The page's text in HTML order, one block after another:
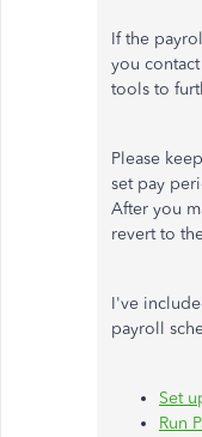
If the
you
tools to
Please
set pay
After you
revert to
I've
payroll
Set
Run